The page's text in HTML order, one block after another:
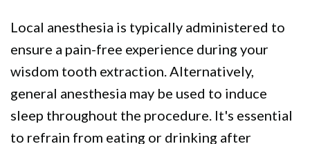
Local anesthesia is typically administered to
ensure a pain-free experience during your
wisdom tooth extraction. Alternatively,
general anesthesia may be used to induce
sleep throughout the procedure. It's essential
to refrain from eating or drinking after